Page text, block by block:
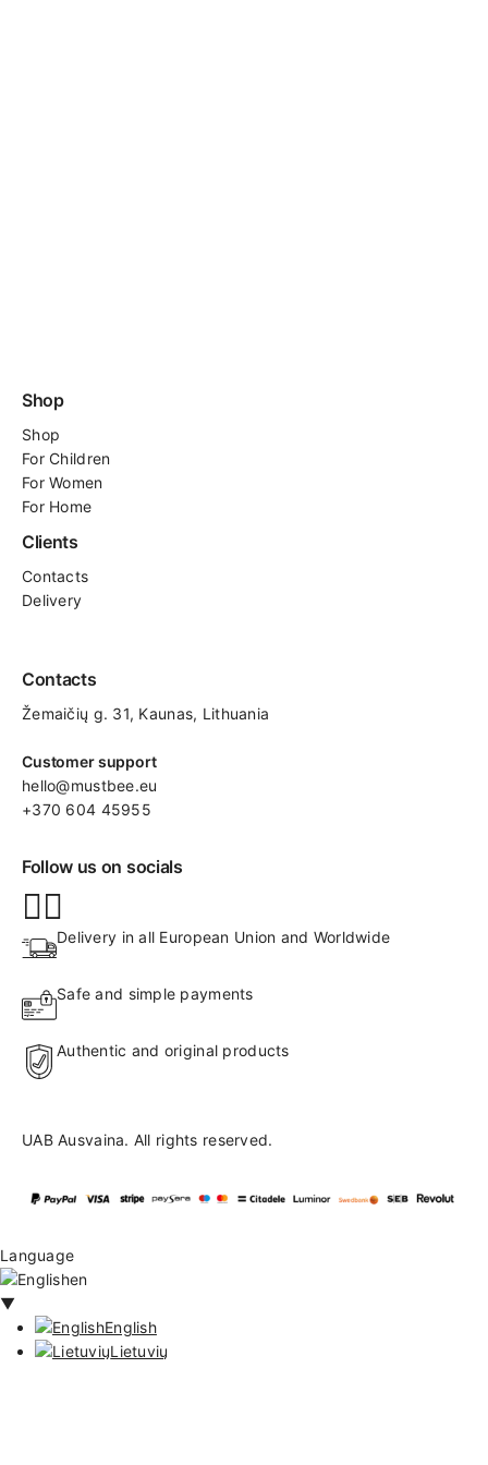
Shop
Shop
ForChildren
For Women
For Home
Clients
Contacts
Delivery
Contacts
Žemaičių g. 31, Kaunas​, Lithuania
Customer support
hello@mustbee.eu
+370 604 45955
Follow us on socials
Delivery in all European Union and Worldwide
Safe and simple payments
Authentic and original products
UAB Ausvaina. All rights reserved.
Language
en
▼
English
Lietuvių